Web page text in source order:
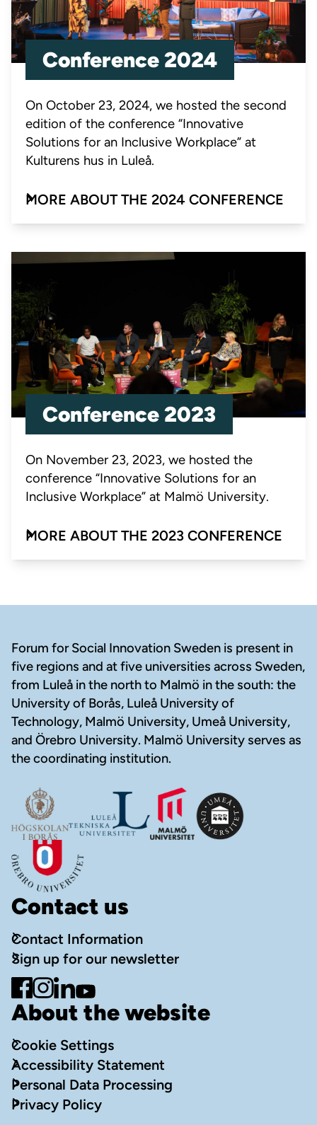
Conference 2024
On October 23, 2024, we hosted the second
edition of the conference “Innovative
Solutions for an Inclusive Workplace” at
Kulturens hus in Luleå.
MORE ABOUT THE 2024 CONFERENCE
Conference 2023
On November 23, 2023, we hosted the
conference “Innovative Solutions for an
Inclusive Workplace” at Malmö University.
MORE ABOUT THE 2023 CONFERENCE
Forum for Social Innovation Sweden is present in
five regions and at five universities across Sweden,
from Luleå in the north to Malmö in the south: the
University of Borås, Luleå University of
Technology, Malmö University, Umeå University,
and Örebro University. Malmö University serves as
the coordinating institution.
Contact us
Contact Information
Sign up for our newsletter
Go to Facebook
Go to Instagram
Go to LinkedIn
Go to YouTube
About the website
Cookie Settings
Accessibility Statement
Personal Data Processing
Privacy Policy